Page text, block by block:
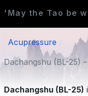
'May the Tao be
Acupressure
Dachangshu (BL-25)
Dachangshu (BL-25)